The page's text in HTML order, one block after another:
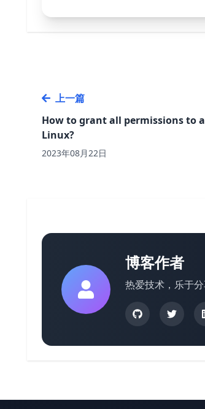
上一篇
How to grant all permissions to
Linux?
2023年08月22日
博客作者
热爱技术，乐于